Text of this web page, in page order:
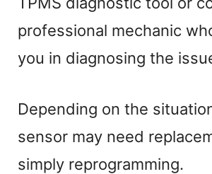
professional mechanic
you in diagnosing the
Depending on the
sensor may need
simply reprogramming.